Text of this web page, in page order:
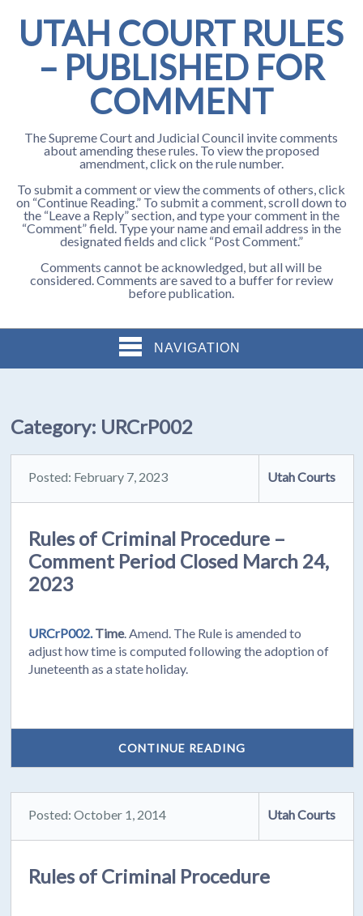
UTAH COURT RULES
– PUBLISHED FOR
COMMENT
The Supreme Court and Judicial Council invite comments
about amending these rules. To view the proposed
amendment, click on the rule number.
To submit a comment or view the comments of others, click
on “Continue Reading.” To submit a comment, scroll down to
the “Leave a Reply” section, and type your comment in the
“Comment” field. Type your name and email address in the
designated fields and click “Post Comment.”
Comments cannot be acknowledged, but all will be
considered. Comments are saved to a buffer for review
before publication.
NAVIGATION
Category: URCrP002
Posted: February 7, 2023 Utah Courts
Rules of Criminal Procedure –
Comment Period Closed March 24,
2023
URCrP002. Time. Amend. The Rule is amended to
adjust how time is computed following the adoption of
Juneteenth as a state holiday.
CONTINUE READING
Posted: October 1, 2014 Utah Courts
Rules of Criminal Procedure